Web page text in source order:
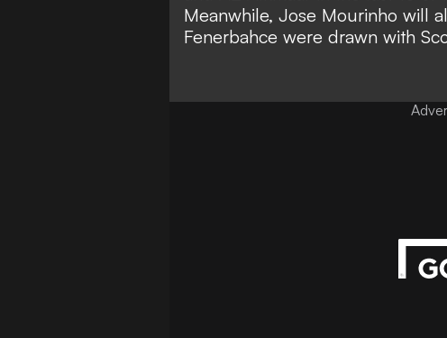
Meanwhile, Jose Mourinho will
Fenerbahce were drawn with